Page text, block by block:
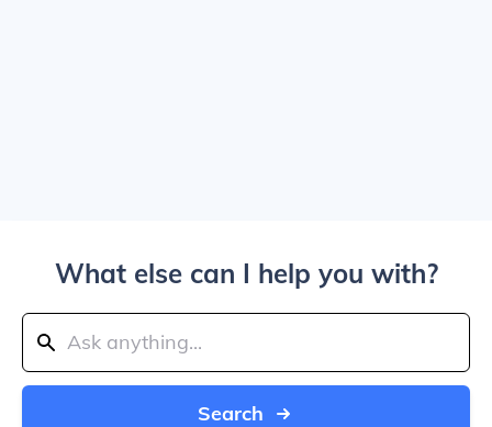
What else can I help you with?
Search